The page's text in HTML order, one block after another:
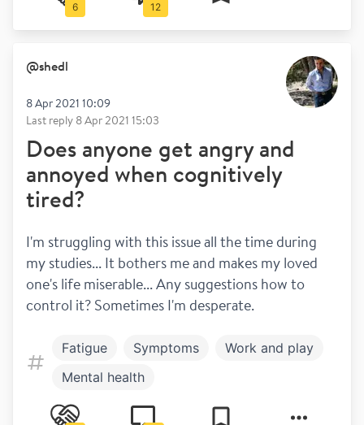
Relapses
Exercise
6 12
@shedl
8 Apr 2021 10:09
Last reply 8 Apr 2021 15:03
Does anyone get angry and
annoyed when cognitively
tired?
I'm struggling with this issue all the time during
my studies... It bothers me and makes my loved
one's life miserable... Any suggestions how to
control it? Sometimes I'm desperate.
Fatigue Symptoms
Work and play
Mental health